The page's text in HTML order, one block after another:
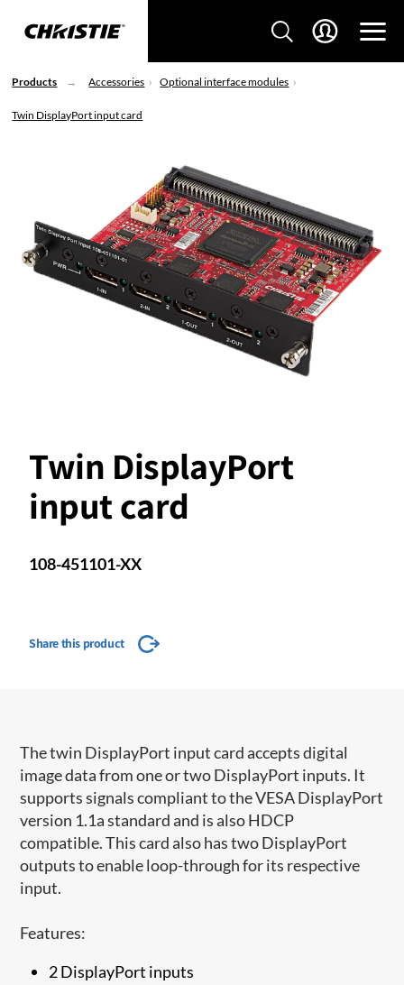
Products Accessories Optional interface modules
Twin DisplayPort input card
Twin DisplayPort
input card
108-451101-XX
Share this product
The twin DisplayPort input card accepts digital
image data from one or two DisplayPort inputs. It
supports signals compliant to the VESA DisplayPort
version 1.1a standard and is also HDCP
compatible. This card also has two DisplayPort
outputs to enable loop-through for its respective
input.
Features:
2 DisplayPort inputs